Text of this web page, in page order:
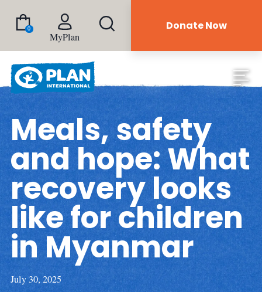
0
MyPlan
Donate Now
Meals, safety
and hope: What
recovery looks
like for children
in Myanmar
July 30, 2025